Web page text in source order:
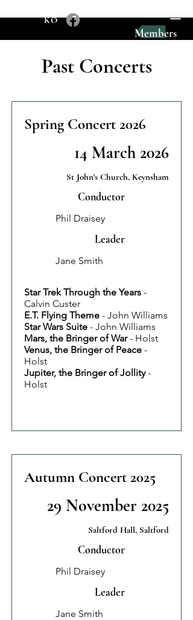
KO
Members
Past Concerts
Spring Concert 2026
14 March 2026
St John's Church, Keynsham
Conductor
Phil Draisey
Leader
Jane Smith
Star Trek Through the Years -
Calvin Custer
E.T. Flying Theme - John Williams
Star Wars Suite - John Williams
Mars, the Bringer of War- Holst
Venus, the Bringer of Peace -
Holst
Jupiter, the Bringer of Jollity-
Holst
Autumn Concert 2025
29 November 2025
Saltford Hall, Saltford
Conductor
Phil Draisey
Leader
Jane Smith